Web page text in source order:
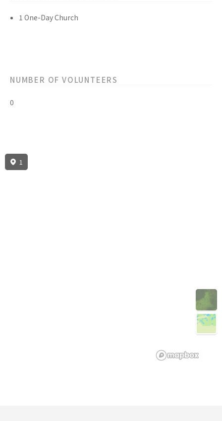
1 One-Day Church
NUMBER OF VOLUNTEERS
0
1